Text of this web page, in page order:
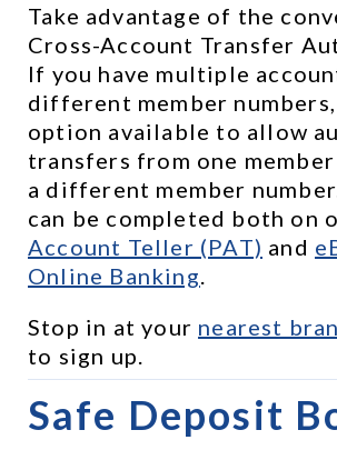
Take advantage of the
Cross-Account Transfer
If you have multiple
different member numbers,
option available to allow
transfers from one
a different member
can be completed both on
Account Teller (PAT) and
Online Banking
Stop in at your nearest
to sign up.
Safe Deposit